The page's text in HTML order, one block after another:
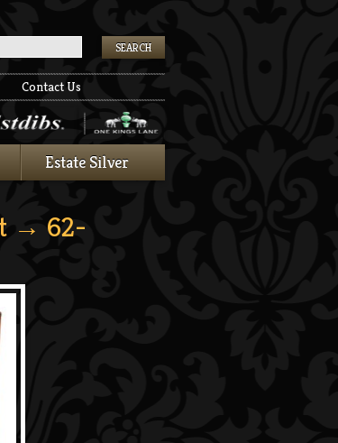
Contact Us
Estate Silver
→ 62-